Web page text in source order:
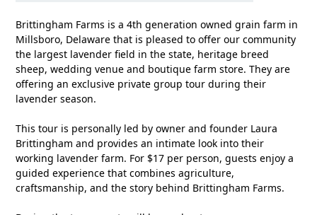
Brittingham Farms is a 4th generation owned grain farm in
Millsboro, Delaware that is pleased to offer our community
the largest lavender field in the state, heritage breed
sheep, wedding venue and boutique farm store. They are
offering an exclusive private group tour during their
lavender season.
This tour is personally led by owner and founder Laura
Brittingham and provides an intimate look into their
working lavender farm. For $17 per person, guests enjoy a
guided experience that combines agriculture,
craftsmanship, and the story behind Brittingham Farms.